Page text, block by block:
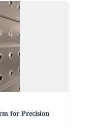
for Precision